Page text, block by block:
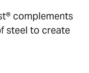
complements
steel to create